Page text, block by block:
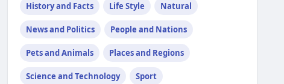
History and Facts Life Style Natural
News and Politics People and Nations
Pets and Animals Places and Regions
Science and Technology Sport